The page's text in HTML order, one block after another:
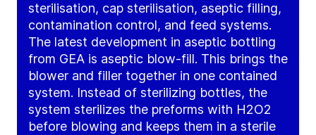
sterilisation, cap sterilisation, aseptic filling,
contamination control, and feed systems.
The latest development in aseptic bottling
from GEA is aseptic blow-fill. This brings the
blower and filler together in one contained
system. Instead of sterilizing bottles, the
system sterilizes the preforms with H2O2
before blowing and keeps them in a sterile